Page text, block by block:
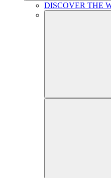
DISCOVER THE